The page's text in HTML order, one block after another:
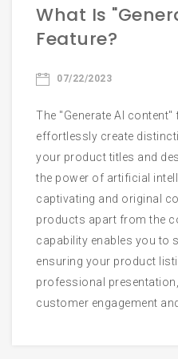
What Is
Feature?
07/22/2023
The "Generate AI
effortlessly create
your product titles and
the power of artificial
captivating and original
products apart from the
capability enables you to
ensuring your product
professional
customer engagement
Start